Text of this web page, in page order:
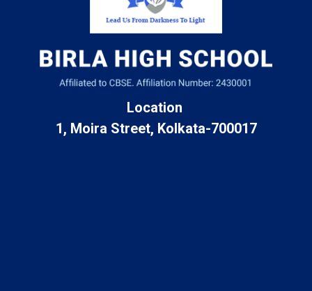
Location
1, Moira Street, Kolkata-700017